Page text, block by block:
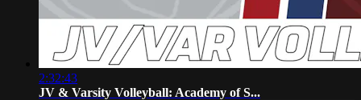
2:32:43
JV & Varsity Volleyball: Academy of S...